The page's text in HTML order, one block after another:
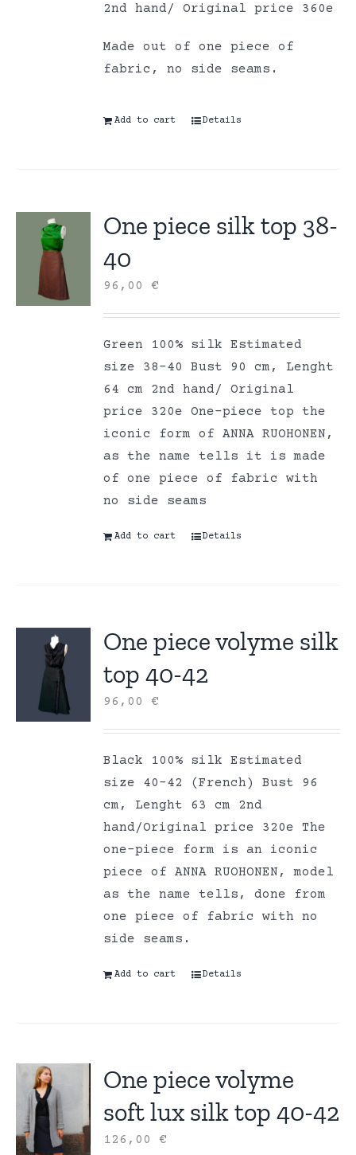
2nd hand/ Original price 360e
Made out of one piece of
fabric, no side seams.
Add to cart Details
One piece silk top 38-
40
96,00€
Green 100% silk Estimated
size 38-40 Bust 90 cm, Lenght
64 cm 2nd hand/ Original
price 320e One-piece top the
iconic form of ANNA RUOHONEN,
as the name tells it is made
of one piece of fabric with
no side seams
Add to cart Details
One piece volyme silk
top 40-42
96,00€
Black 100% silk Estimated
size 40-42 (French) Bust 96
cm, Lenght 63 cm 2nd
hand/Original price 320e The
one-piece form is an iconic
piece of ANNA RUOHONEN, model
as the name tells, done from
one piece of fabric with no
side seams.
Add to cart Details
One piece volyme
soft lux silk top 40-42
126,00€